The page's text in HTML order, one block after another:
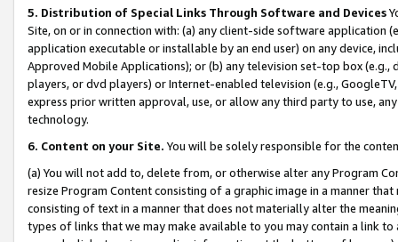
5. Distribution of Special Links Through Software and Devices
Site, on or in connection with: (a) any client-side software application
application executable or installable by an end user) on any device,
Approved Mobile Applications); or (b) any television set-top box
players, or dvd players) or Internet-enabled television (e.g.,
express prior written approval, use, or allow any third party to use,
technology.
6. Content on your Site. You will be solely responsible for the
(a) You will not add to, delete from, or otherwise alter any Program
resize Program Content consisting of a graphic image in a manner
consisting of text in a manner that does not materially alter the
types of links that we may make available to you may contain a link